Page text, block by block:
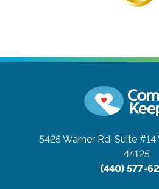
5425 Warner Rd. Suite #14
44125
(440) 577-